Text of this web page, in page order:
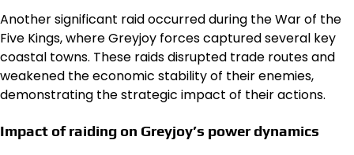
Another significant raid occurred during the War of the
Five Kings, where Greyjoy forces captured several key
coastal towns. These raids disrupted trade routes and
weakened the economic stability of their enemies,
demonstrating the strategic impact of their actions.
Impact of raiding on Greyjoy’s power dynamics